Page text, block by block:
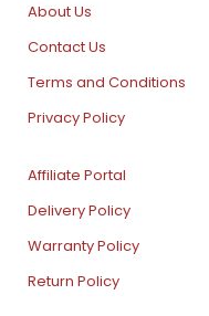
About Us
Contact Us
Terms and Conditions
Privacy Policy
Affiliate Portal
Delivery Policy
Warranty Policy
Return Policy